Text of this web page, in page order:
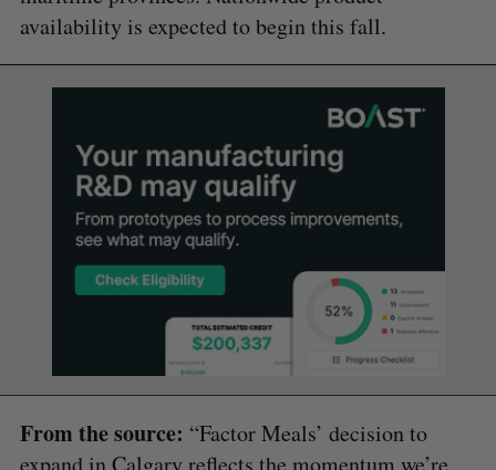
availability is expected to begin this fall.
From the source: “Factor Meals’ decision to
expand in Calgary reflects the momentum we’re